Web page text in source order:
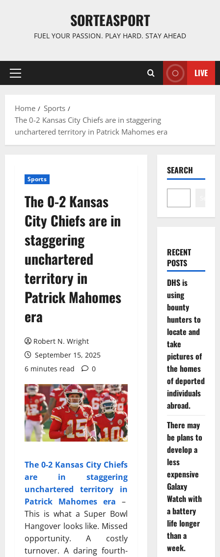
SORTEASPORT
FUEL YOUR PASSION. PLAY HARD. STAY AHEAD
Primary
LIVE
Home
Sports
The 0-2 Kansas City Chiefs are in staggering
unchartered territory in Patrick Mahomes era
Sports
The 0-2 Kansas
City Chiefs are in
staggering
unchartered
territory in
Patrick Mahomes
era
Robert N. Wright
September 15, 2025
6 minutes read
0
The 0-2 Kansas City Chiefs
are in staggering
unchartered territory in
Patrick Mahomes era –
This is what a Super Bowl
Hangover looks like. Missed
opportunity. A costly
turnover. A daring fourth-
SEARCH
RECENT
POSTS
DHS is
using
bounty
hunters to
locate and
take
pictures of
the homes
of deported
individuals
abroad.
There may
be plans to
develop a
less
expensive
Galaxy
Watch with
a battery
life longer
than a
week.